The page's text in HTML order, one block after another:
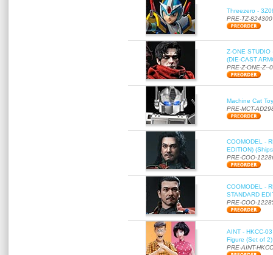
Threezero -
PRE-TZ-824300
Z-ONE STUDIO
(DIE-CAST
PRE-Z-ONE-Z--
Machine Cat
PRE-MCT-
COOMODEL -
EDITION)
PRE-COO-
COOMODEL -
STANDARD
PRE-COO-
AINT - HKCC-
Figure (Set of
PRE-AINT-